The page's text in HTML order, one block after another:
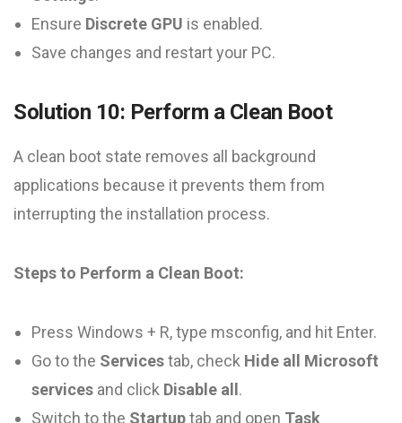
Ensure Discrete GPU is enabled.
Save changes and restart your PC.
Solution 10: Perform a Clean Boot
A clean boot state removes all background
applications because it prevents them from
interrupting the installation process.
Steps to Perform a Clean Boot:
Press Windows + R, type msconfig, and hit Enter.
Go to the Servicestab, check Hide all Microsoft
services and click Disable all .
Switch to the Startuptab and open Task